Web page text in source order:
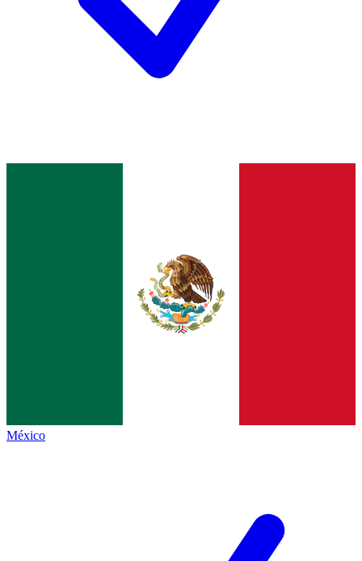
México